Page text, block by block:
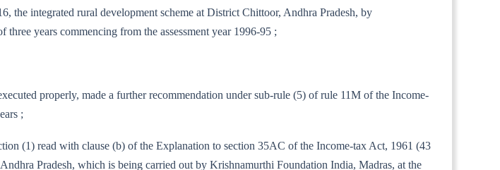
the integrated rural development scheme at District Chittoor, Andhra Pradesh, by
years commencing from the assessment year 1996-95 ;
properly, made a further recommendation under sub-rule (5) of rule 11M of the Income-
;
(1) read with clause (b) of the Explanation to section 35AC of the Income-tax Act, 1961 (43
Pradesh, which is being carried out by Krishnamurthi Foundation India, Madras, at the